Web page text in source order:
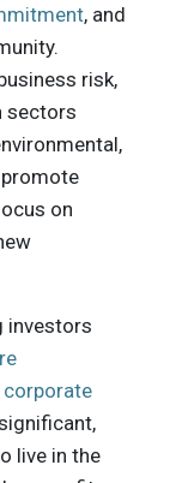
, and
risk,
sectors
promote
on
investors
corporate
live in the